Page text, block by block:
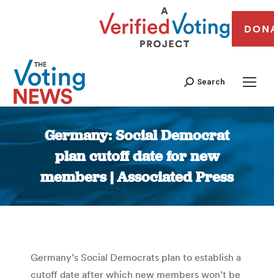
Search
Germany: Social Democrat
plan cutoff date for new
members | Associated Press
You are here:
Germany’s Social Democrats plan to establish a
cutoff date after which new members won’t be